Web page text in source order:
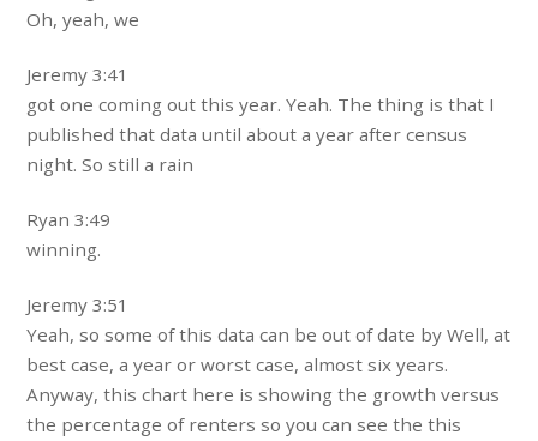
Oh, yeah, we
Jeremy 3:41
got one coming out this year. Yeah. The thing is that I
published that data until about a year after census
night. So still a rain
Ryan 3:49
winning.
Jeremy 3:51
Yeah, so some of this data can be out of date by Well, at
best case, a year or worst case, almost six years.
Anyway, this chart here is showing the growth versus
the percentage of renters so you can see the this